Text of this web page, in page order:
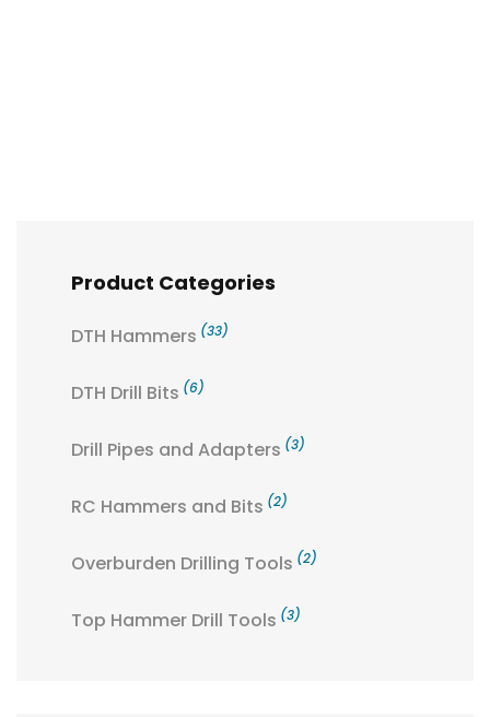
Product Categories
DTH Hammers (33)
DTH Drill Bits (6)
Drill Pipes and Adapters (3)
RC Hammers and Bits (2)
Overburden Drilling Tools (2)
Top Hammer Drill Tools (3)